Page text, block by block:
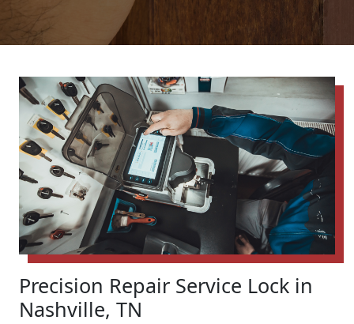
Precision Repair Service Lock in
Nashville, TN